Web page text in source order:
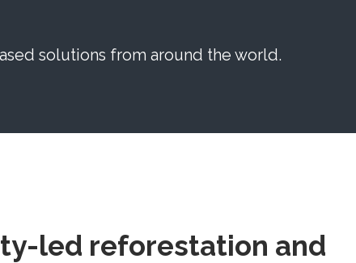
solutions from around the world.
led reforestation and